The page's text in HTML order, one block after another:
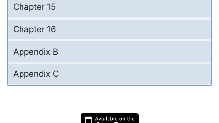
Chapter 15
Chapter 16
Appendix B
Appendix C